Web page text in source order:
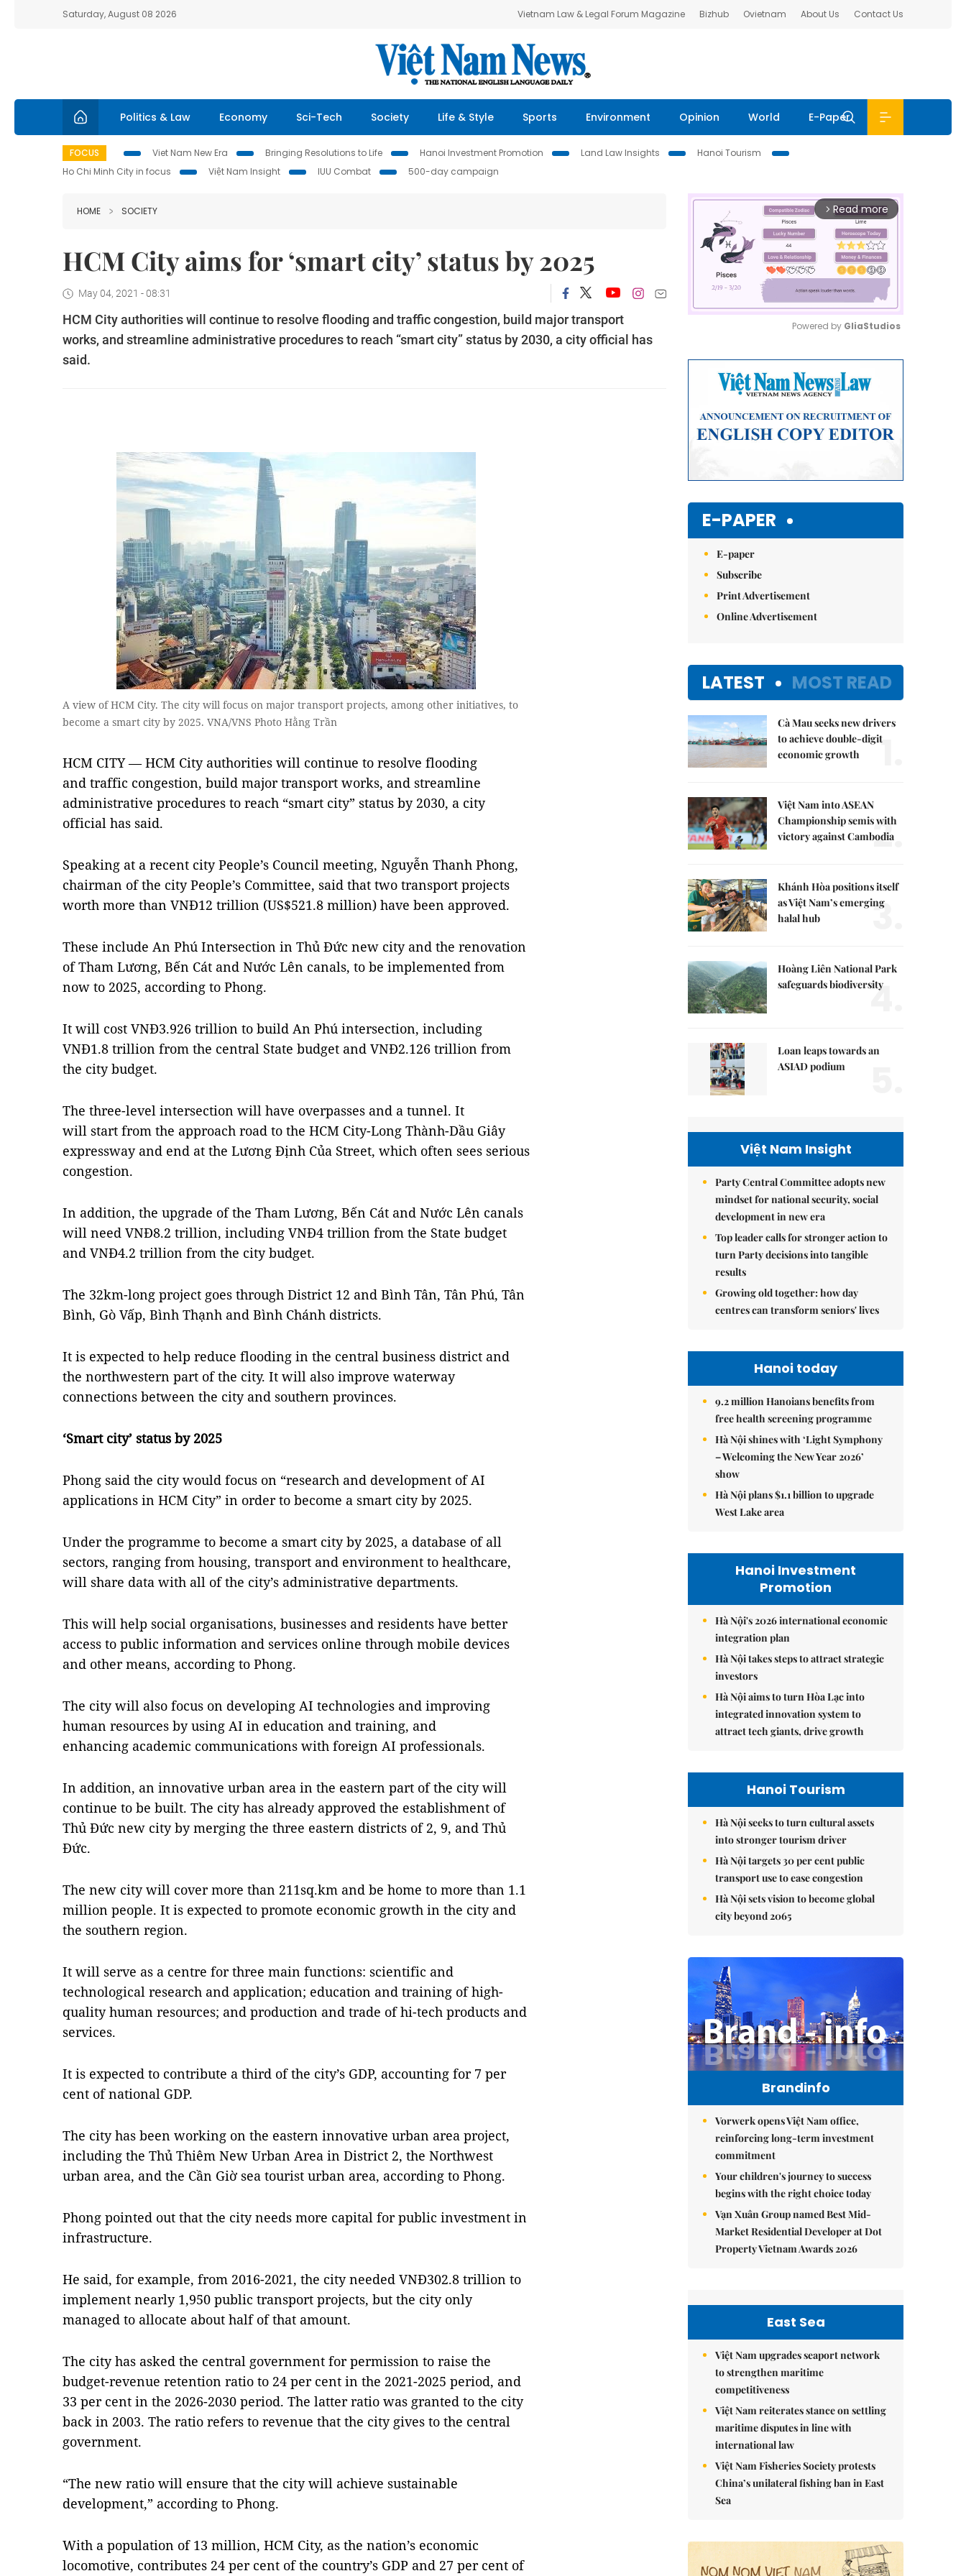
Saturday, August 08 2026 Vietnam Law & Legal Forum Magazine Bizhub Ovietnam About Us Contact Us
Politics & Law Economy Sci-Tech Society Life & Style Sports Environment Opinion World E-Paper
FOCUS Viet Nam New Era Bringing Resolutions to Life Hanoi Investment Promotion Land Law Insights
Hanoi Tourism
Ho Chi Minh City in focus
Việt Nam Insight IUU Combat 500-day campaign
HOME SOCIETY
HCM City aims for ‘smart city’ status by 2025
May 04, 2021 - 08:31
HCM City authorities will continue to resolve flooding and traffic congestion, build major transport
works, and streamline administrative procedures to reach “smart city” status by 2030, a city official has
said.
A view of HCM City. The city will focus on major transport projects, among other initiatives, to
become a smart city by 2025. VNA/VNS Photo Hằng Trần
HCM CITY — HCM City authorities will continue to resolve flooding
and traffic congestion, build major transport works, and streamline
administrative procedures to reach “smart city” status by 2030, a city
official has said.
Speaking at a recent city People’s Council meeting, Nguyễn Thanh Phong,
chairman of the city People’s Committee, said that two transport projects
worth more than VNĐ12 trillion (US$521.8 million) have been approved.
These include An Phú Intersection in Thủ Đức new city and the renovation
of Tham Lương, Bến Cát and Nước Lên canals, to be implemented from
now to 2025, according to Phong.
It will cost VNĐ3.926 trillion to build An Phú intersection, including
VNĐ1.8 trillion from the central State budget and VNĐ2.126 trillion from
the city budget.
The three-level intersection will have overpasses and a tunnel. It
will start from the approach road to the HCM City-Long Thành-Dầu Giây
expressway and end at the Lương Định Của Street, which often sees serious
congestion.
In addition, the upgrade of the Tham Lương, Bến Cát and Nước Lên canals
will need VNĐ8.2 trillion, including VNĐ4 trillion from the State budget
and VNĐ4.2 trillion from the city budget.
The 32km-long project goes through District 12 and Bình Tân, Tân Phú, Tân
Bình, Gò Vấp, Bình Thạnh and Bình Chánh districts.
It is expected to help reduce flooding in the central business district and
the northwestern part of the city. It will also improve waterway
connections between the city and southern provinces.
‘Smart city’ status by 2025
Phong said the city would focus on “research and development of AI
applications in HCM City” in order to become a smart city by 2025.
Under the programme to become a smart city by 2025, a database of all
sectors, ranging from housing, transport and environment to healthcare,
will share data with all of the city’s administrative departments.
This will help social organisations, businesses and residents have better
access to public information and services online through mobile devices
and other means, according to Phong.
The city will also focus on developing AI technologies and improving
human resources by using AI in education and training, and
enhancing academic communications with foreign AI professionals.
In addition, an innovative urban area in the eastern part of the city will
continue to be built. The city has already approved the establishment of
Thủ Đức new city by merging the three eastern districts of 2, 9, and Thủ
Đức.
The new city will cover more than 211sq.km and be home to more than 1.1
million people. It is expected to promote economic growth in the city and
the southern region.
It will serve as a centre for three main functions: scientific and
technological research and application; education and training of high-
quality human resources; and production and trade of hi-tech products and
services.
It is expected to contribute a third of the city’s GDP, accounting for 7 per
cent of national GDP.
The city has been working on the eastern innovative urban area project,
including the Thủ Thiêm New Urban Area in District 2, the Northwest
urban area, and the Cần Giờ sea tourist urban area, according to Phong.
Phong pointed out that the city needs more capital for public investment in
infrastructure.
He said, for example, from 2016-2021, the city needed VNĐ302.8 trillion to
implement nearly 1,950 public transport projects, but the city only
managed to allocate about half of that amount.
The city has asked the central government for permission to raise the
budget-revenue retention ratio to 24 per cent in the 2021-2025 period, and
33 per cent in the 2026-2030 period. The latter ratio was granted to the city
back in 2003. The ratio refers to revenue that the city gives to the central
government.
“The new ratio will ensure that the city will achieve sustainable
development,” according to Phong.
With a population of 13 million, HCM City, as the nation’s economic
locomotive, contributes 24 per cent of the country’s GDP and 27 per cent of
arrow_forward_ios Read more
Powered by GliaStudios
E-PAPER
E-paper
Subscribe
Print Advertisement
Online Advertisement
LATEST MOST READ
Cà Mau seeks new drivers
to achieve double-digit
economic growth
1.
Việt Nam into ASEAN
Championship semis with
victory against Cambodia
2.
Khánh Hòa positions itself
as Việt Nam’s emerging
halal hub
3.
Hoàng Liên National Park
safeguards biodiversity
4.
Loan leaps towards an
ASIAD podium
Việt Nam Insight
Party Central Committee adopts new
mindset for national security, social
development in new era
Top leader calls for stronger action to
turn Party decisions into tangible
results
Growing old together: how day
centres can transform seniors' lives
Hanoi today
9.2 million Hanoians benefits from
free health screening programme
Hà Nội shines with ‘Light Symphony
– Welcoming the New Year 2026’
show
Hà Nội plans $1.1 billion to upgrade
West Lake area
Hanoi Investment
Promotion
Hà Nội's 2026 international economic
integration plan
Hà Nội takes steps to attract strategic
investors
Hà Nội aims to turn Hòa Lạc into
integrated innovation system to
attract tech giants, drive growth
Hanoi Tourism
Hà Nội seeks to turn cultural assets
into stronger tourism driver
Hà Nội targets 30 per cent public
transport use to ease congestion
Hà Nội sets vision to become global
city beyond 2065
Brandinfo
Vorwerk opens Việt Nam office,
reinforcing long-term investment
commitment
Your children's journey to success
begins with the right choice today
Vạn Xuân Group named Best Mid-
Market Residential Developer at Dot
Property Vietnam Awards 2026
East Sea
Việt Nam upgrades seaport network
to strengthen maritime
competitiveness
Việt Nam reiterates stance on settling
maritime disputes in line with
international law
Việt Nam Fisheries Society protests
China’s unilateral fishing ban in East
Sea